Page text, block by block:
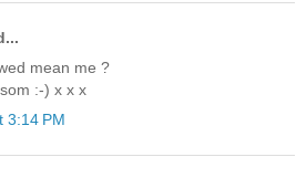
mean me ?
:-) x x x
3:14 PM